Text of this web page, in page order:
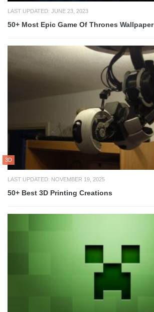
LAST UPDATED: JUNE 23, 2023
50+ Most Epic Game Of Thrones Wallpaper
3D
LAST UPDATED: NOVEMBER 19, 2025
50+ Best 3D Printing Creations